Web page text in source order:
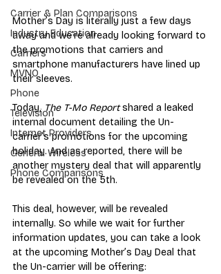
Carrier & Plan Comparisons
Industry Education
Carriers
MVNO
Phone
Television
Internet Providers
General Wireless
Phone Comparisons
Mother’s Day is literally just a few days
away and we’re already looking forward to
the promotions that carriers and
smartphone manufacturers have lined up
their sleeves.
Today, The T-Mo Report shared a leaked
internal document detailing the Un-
carrier’s promotions for the upcoming
holiday. And as reported, there will be
another mystery deal that will apparently
be revealed on the 5th.
This deal, however, will be revealed
internally. So while we wait for further
information updates, you can take a look
at the upcoming Mother’s Day Deal that
the Un-carrier will be offering: